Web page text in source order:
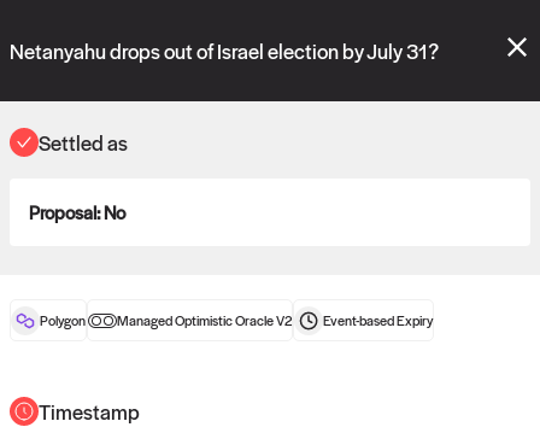
Please review these new requests on the "Verify" and "Propose" tabs
commit vote:
ORACLE
View 0settled statements
Netanyahu drops out of Israel election by July 31?
Settled as
Proposal:No
Polygon Managed Optimistic Oracle V2 Event-basedExpiry
Timestamp